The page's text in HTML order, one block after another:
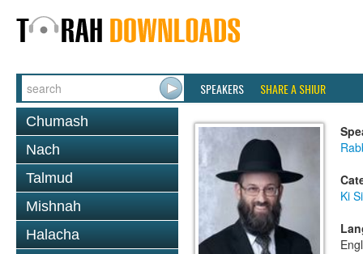
SPEAKERS SHARE A SHIUR
Chumash
Nach
Talmud
Mishnah
Halacha
Ki